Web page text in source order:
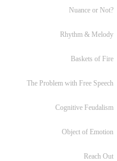
Nuance or Not?
Rhythm & Melody
Baskets of Fire
The Problem with Free Speech
Cognitive Feudalism
Object of Emotion
Reach Out